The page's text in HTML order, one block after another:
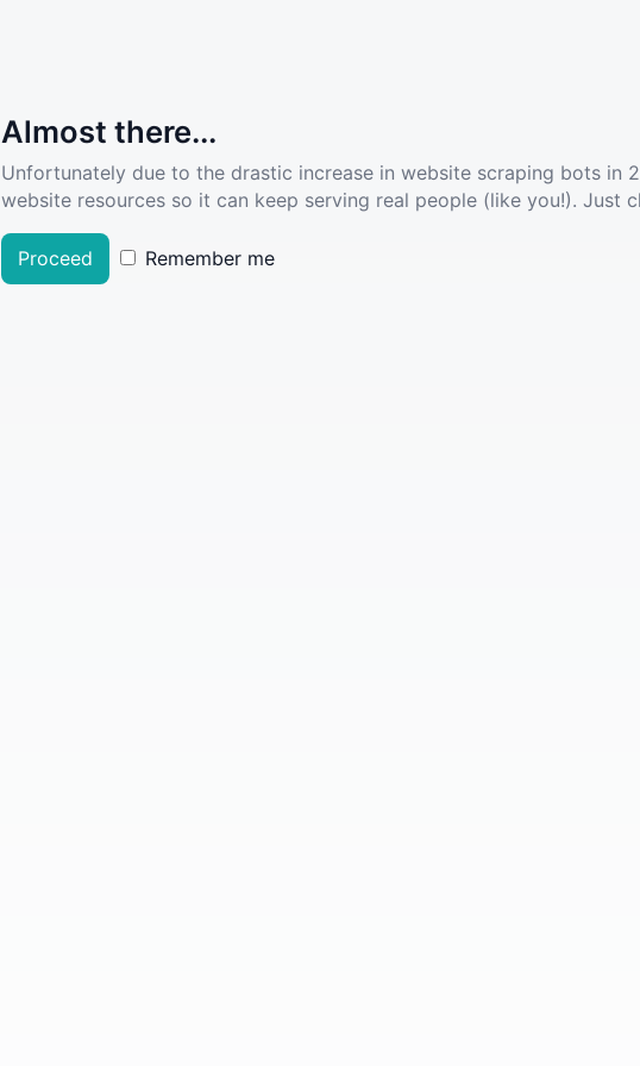
Almost there...
Unfortunately due to the drastic increase in website scraping bots in
website resources so it can keep serving real people (like you!). Just
Proceed Remember me